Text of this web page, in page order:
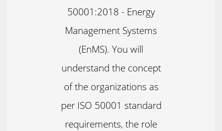
50001:2018 - Energy
Management Systems
(EnMS). You will
understand the concept
of the organizations as
per ISO 50001 standard
requirements, the role